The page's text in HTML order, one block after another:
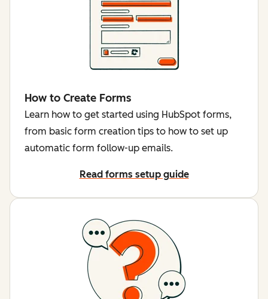
How to Create Forms
Learn how to get started using HubSpot forms,
from basic form creation tips to how to set up
automatic form follow-up emails.
Read forms setup guide